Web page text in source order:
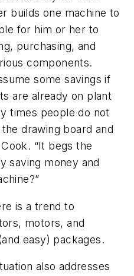
builds one machine to
for him or her to
purchasing, and
components.
some savings if
are already on plant
times people do not
drawing board and
“It begs the
saving money and
is a trend to
motors, and
easy) packages.
also addresses